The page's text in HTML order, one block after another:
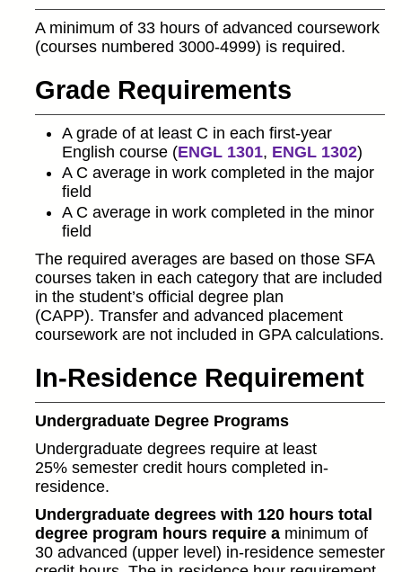
A minimum of 33 hours of advanced coursework
(courses numbered 3000-4999) is required.
Grade Requirements
A grade of at least C in each first-year
English course (ENGL 1301, ENGL 1302)
A C average in work completed in the major
field
A C average in work completed in the minor
field
The required averages are based on those SFA
courses taken in each category that are included
in the student’s official degree plan
(CAPP). Transfer and advanced placement
coursework are not included in GPA calculations.
In-Residence Requirement
Undergraduate Degree Programs
Undergraduate degrees require at least
25% semester credit hours completed in-
residence.
Undergraduate degrees with 120 hours total
degree program hours require a minimum of
30 advanced (upper level) in-residence semester